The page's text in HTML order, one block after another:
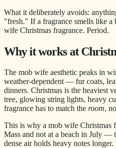
What it deliberately avoids:
"fresh." If a fragrance smells like a
wife Christmas fragrance. Period.
Why it works at
The mob wife aesthetic peaks in
weather-dependent — fur coats,
dinners. Christmas is the heaviest
tree, glowing string lights, heavy
fragrance has to match the room,
This is why a mob wife Christmas
Mass and not at a beach in July —
dense air holds heavy notes